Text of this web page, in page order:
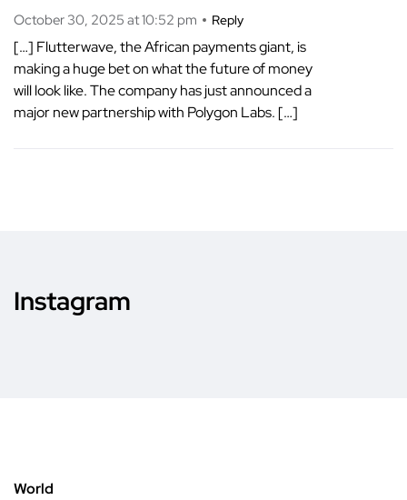
October 30, 2025 at 10:52 pm Reply
[…] Flutterwave, the African payments giant, is
making a huge bet on what the future of money
will look like. The company has just announced a
major new partnership with Polygon Labs. […]
Instagram
World